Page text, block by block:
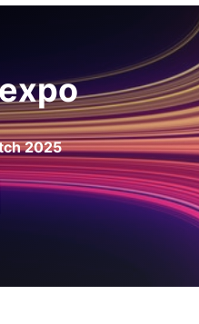
2025